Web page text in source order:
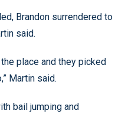
Brandon surrendered to
said.
place and they picked
Martin said.
bail jumping and